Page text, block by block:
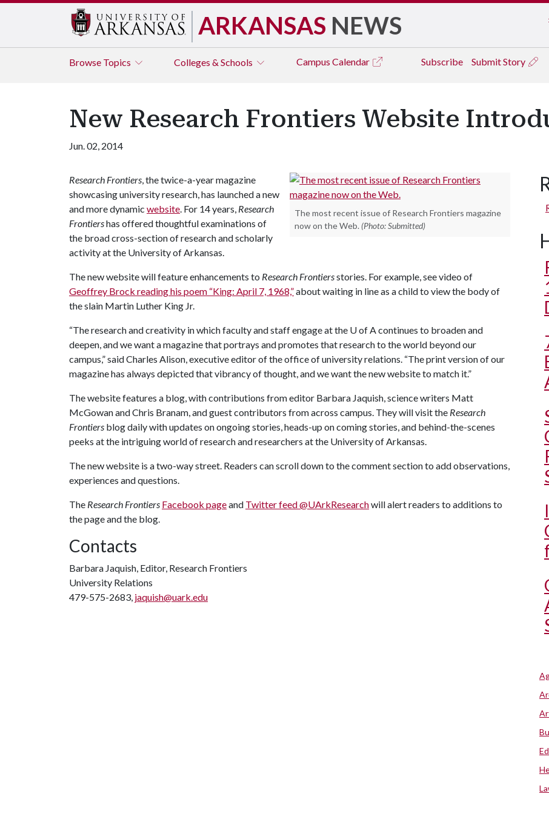
ARKANSAS NEWS
Browse Topics Colleges & Schools Campus Calendar Subscribe Submit Story
New Research Frontiers Website
Jun. 02, 2014
The most recent issue of Research Frontiers magazine
now on the Web. (Photo: Submitted)
Research Frontiers, the twice-a-year magazine
showcasing university research, has launched a new
and more dynamic website. For 14 years, Research
Frontiershas offered thoughtful examinations of
the broad cross-section of research and scholarly
activity at the University of Arkansas.
The new website will feature enhancements to Research Frontiersstories. For example, see video of
Geoffrey Brock reading his poem “King: April 7, 1968,”about waiting in line as a child to view the body of
the slain Martin Luther King Jr.
“The research and creativity in which faculty and staff engage at the U of Acontinues to broaden and
deepen, and we want a magazine that portrays and promotes that research to the world beyond our
campus,” said Charles Alison, executive editor of the office of university relations. “The print version of our
magazine has always depicted that vibrancy of thought, and we want the new website to match it.”
The website features a blog, with contributions from editor Barbara Jaquish, science writers Matt
McGowan and Chris Branam, and guest contributors from across campus. They will visit the Research
Frontiers blog daily with updates on ongoing stories, heads-up on coming stories, and behind-the-scenes
peeks at the intriguing world of research and researchers at the University of Arkansas.
The new website is a two-way street. Readers can scroll down to the comment section to add observations,
experiences and questions.
The Research Frontiers Facebook pageand Twitter feed @UArkResearchwill alert readers to additions to
the page and the blog.
Contacts
Barbara Jaquish, Editor, Research Frontiers
University Relations
479-575-2683, jaquish@uark.edu